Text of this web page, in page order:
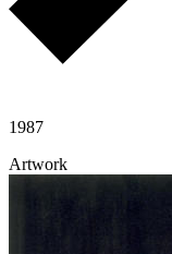
1987
Artwork